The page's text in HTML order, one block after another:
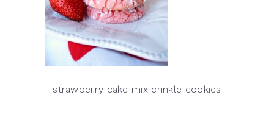
strawberry cake mix crinkle cookies